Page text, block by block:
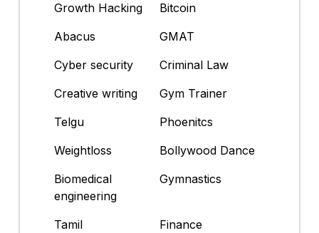
Growth Hacking
Bitcoin
Abacus
GMAT
Cyber security
Criminal Law
Creative writing
Gym Trainer
Telgu
Phoenitcs
Weightloss
Bollywood Dance
Biomedical
engineering
Gymnastics
Tamil
Finance